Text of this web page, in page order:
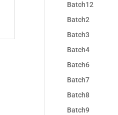
Batch12
Batch2
Batch3
Batch4
Batch6
Batch7
Batch8
Batch9